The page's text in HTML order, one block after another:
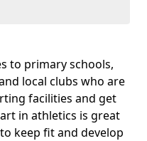
to primary schools,
local clubs who are
facilities and get
in athletics is great
keep fit and develop